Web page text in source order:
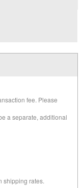
fee. Please
a separate, additional
shipping rates.